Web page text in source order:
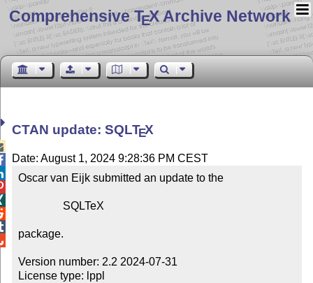
Comprehensive TEX Archive Network
CTAN update: SQLTEX
Date: August 1, 2024 9:28:36 PM CEST
Oscar van Eijk submitted an update to the
package.
Version number: 2.2 2024-07-31
License type: lppl